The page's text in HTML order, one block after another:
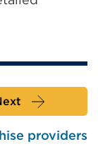
providers